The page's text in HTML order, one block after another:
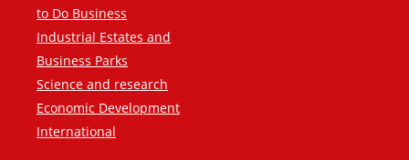
to Do Business
Industrial Estates and
Business Parks
Science and research
Economic Development
International